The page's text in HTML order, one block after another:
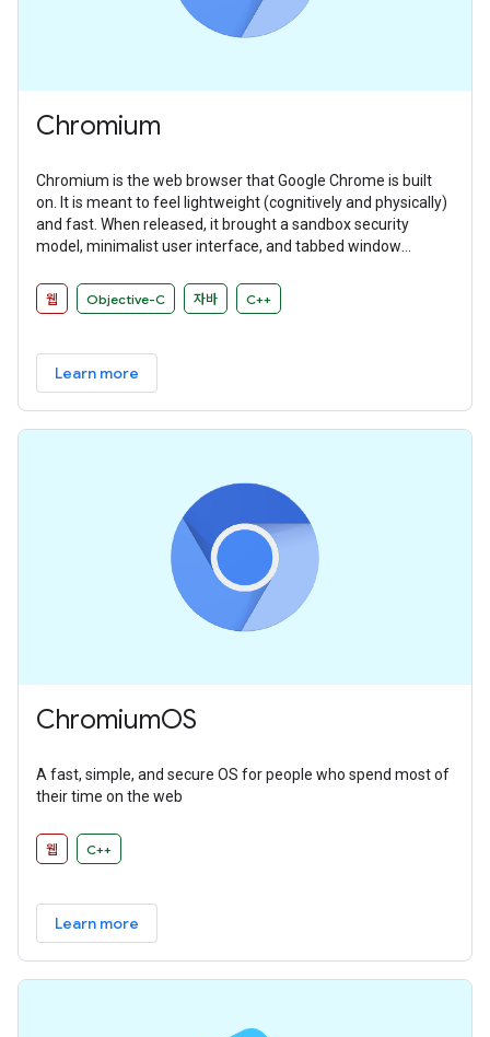
Chromium
Chromium is the web browser that Google Chrome is built
on. It is meant to feel lightweight (cognitively and physically)
and fast. When released, it brought a sandbox security
model, minimalist user interface, and tabbed window
웹 Objective-C 자바 C++
Learn more
ChromiumOS
A fast, simple, and secure OS for people who spend most of
their time on the web
웹 C++
Learn more